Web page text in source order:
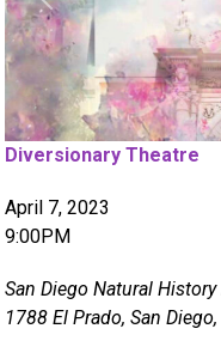
Previous
Diversionary Theatre
April 7, 2023
9:00PM
San Diego Natural
1788 El Prado, San